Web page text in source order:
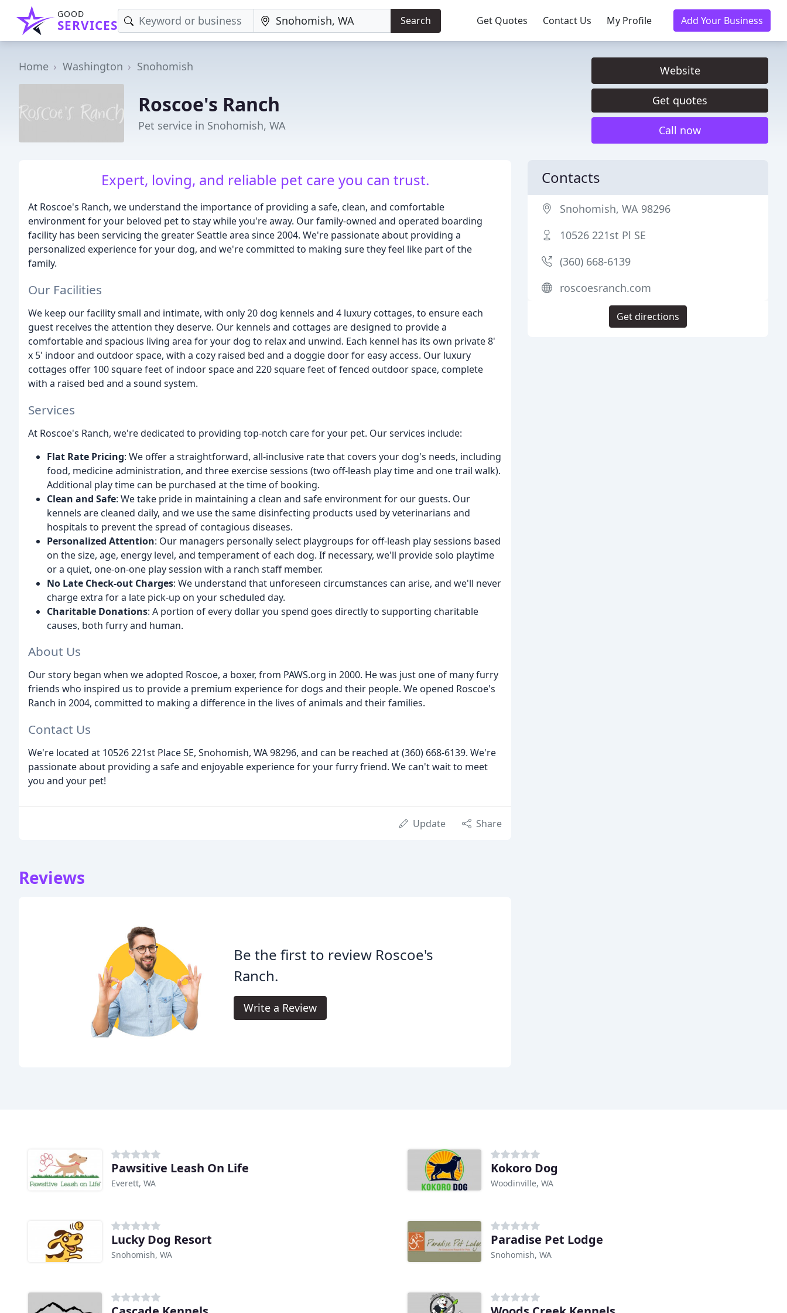
GOOD
SERVICES Search Get Quotes Contact Us My Profile Add Your Business
Home Washington Snohomish
Roscoe's Ranch
Pet service in Snohomish, WA
Website
Get quotes
Call now
Expert, loving, and reliable pet care you can trust.
At Roscoe's Ranch, we understand the importance of providing a safe, clean, and comfortable
environment for your beloved pet to stay while you're away. Our family-owned and operated boarding
facility has been servicing the greater Seattle area since 2004. We're passionate about providing a
personalized experience for your dog, and we're committed to making sure they feel like part of the
family.
Our Facilities
We keep our facility small and intimate, with only 20 dog kennels and 4 luxury cottages, to ensure each
guest receives the attention they deserve. Our kennels and cottages are designed to provide a
comfortable and spacious living area for your dog to relax and unwind. Each kennel has its own private 8'
x 5' indoor and outdoor space, with a cozy raised bed and a doggie door for easy access. Our luxury
cottages offer 100 square feet of indoor space and 220 square feet of fenced outdoor space, complete
with a raised bed and a sound system.
Services
At Roscoe's Ranch, we're dedicated to providing top-notch care for your pet. Our services include:
Flat Rate Pricing: We offer a straightforward, all-inclusive rate that covers your dog's needs, including
food, medicine administration, and three exercise sessions (two off-leash play time and one trail walk).
Additional play time can be purchased at the time of booking.
Clean and Safe: We take pride in maintaining a clean and safe environment for our guests. Our
kennels are cleaned daily, and we use the same disinfecting products used by veterinarians and
hospitals to prevent the spread of contagious diseases.
Personalized Attention: Our managers personally select playgroups for off-leash play sessions based
on the size, age, energy level, and temperament of each dog. If necessary, we'll provide solo playtime
or a quiet, one-on-one play session with a ranch staff member.
No Late Check-out Charges: We understand that unforeseen circumstances can arise, and we'll never
charge extra for a late pick-up on your scheduled day.
Charitable Donations: A portion of every dollar you spend goes directly to supporting charitable
causes, both furry and human.
About Us
Our story began when we adopted Roscoe, a boxer, from PAWS.org in 2000. He was just one of many furry
friends who inspired us to provide a premium experience for dogs and their people. We opened Roscoe's
Ranch in 2004, committed to making a difference in the lives of animals and their families.
Contact Us
We're located at 10526 221st Place SE, Snohomish, WA 98296, and can be reached at (360) 668-6139. We're
passionate about providing a safe and enjoyable experience for your furry friend. We can't wait to meet
you and your pet!
Update Share
Reviews
Be the first to review Roscoe's
Ranch.
Write a Review
Contacts
Snohomish, WA 98296
10526 221st Pl SE
(360) 668-6139
roscoesranch.com
Get directions
Pawsitive Leash On Life
Everett, WA
Kokoro Dog
Woodinville, WA
Lucky Dog Resort
Snohomish, WA
Paradise Pet Lodge
Snohomish, WA